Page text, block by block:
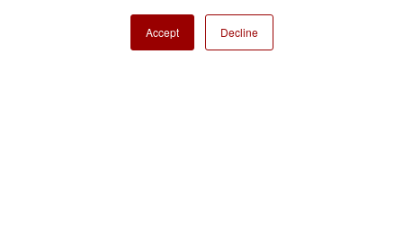
Accept Decline
Copyright ⓒ Nisshinbo Micro Devices Inc. All Rights Reserved.